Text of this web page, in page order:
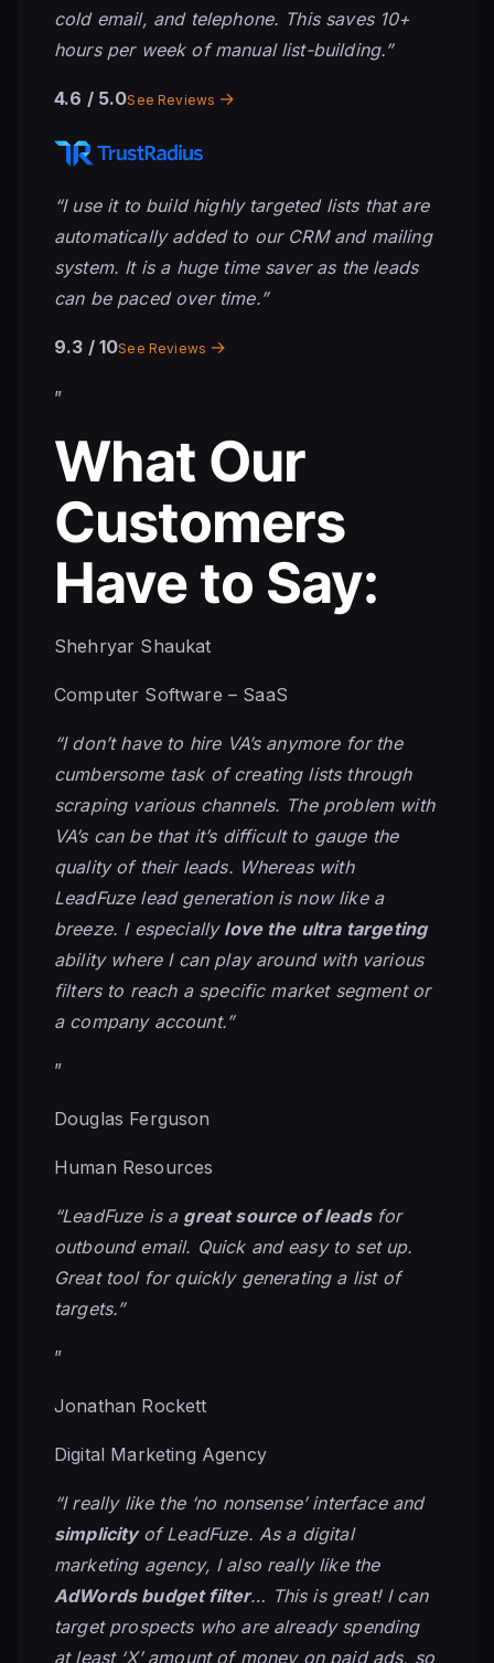
cold email, and telephone. This saves 10+
hours per week of manual list-building.”
4.6 / 5.0See Reviews →
“I use it to build highly targeted lists that are
automatically added to our CRM and mailing
system. It is a huge time saver as the leads
can be paced over time.”
9.3 / 10See Reviews →
”
What Our
Customers
Have to Say:
Shehryar Shaukat
Computer Software – SaaS
“I don’t have to hire VA’s anymore for the
cumbersome task of creating lists through
scraping various channels. The problem with
VA’s can be that it’s difficult to gauge the
quality of their leads. Whereas with
LeadFuze lead generation is now like a
breeze. I especially love the ultra targeting
ability where I can play around with various
filters to reach a specific market segment or
a company account.”
”
Douglas Ferguson
Human Resources
“LeadFuze is a great source of leadsfor
outbound email. Quick and easy to set up.
Great tool for quickly generating a list of
targets.”
”
Jonathan Rockett
Digital Marketing Agency
“I really like the ‘no nonsense’ interface and
simplicity of LeadFuze. As a digital
marketing agency, I also really like the
AdWords budget filter… This is great! I can
target prospects who are already spending
at least ‘X’ amount of money on paid ads, so